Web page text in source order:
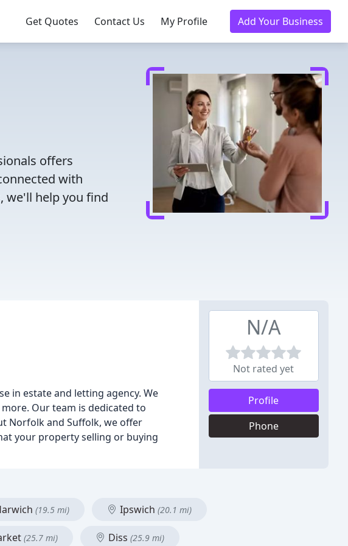
Get Quotes Contact Us My Profile Add Your Business
offers
with
we'll help you find
in estate and letting agency. We
Our team is dedicated to
Norfolk and Suffolk, we offer
your property selling or buying
N/A
Not rated yet
Profile
Phone
(19.5 mi) Ipswich (20.1 mi)
(25.7 mi) Diss (25.9 mi)